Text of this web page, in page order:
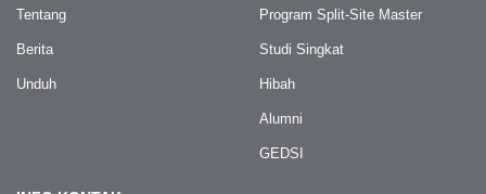
Tentang
Berita
Unduh
Program Split-Site Master
Studi Singkat
Hibah
Alumni
GEDSI